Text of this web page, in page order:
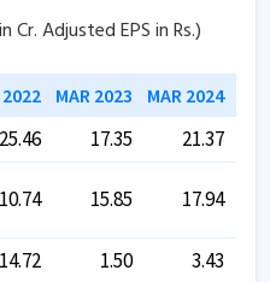
Cr. Adjusted EPS in Rs.)
2022 MAR 2023 MAR 2024
25.46 17.35
21.37
10.74 15.85 17.94
14.72 1.50
3.43